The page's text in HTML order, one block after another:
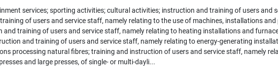
services; sporting activities; cultural activities; instruction and training of users and
of users and service staff, namely relating to the use of machines, installations
and training of users and service staff, namely relating to heating installations and
and training of users and service staff, namely relating to energy-generating
processing natural fibres; training and instruction of users and service staff, namely
and large presses, of single- or multi-dayli...